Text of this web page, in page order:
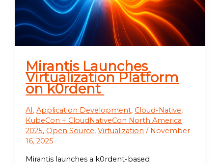
Mirantis Launches
Virtualization Platform
on k0rdent
AI ,Application Development, Cloud-Native,
KubeCon + CloudNativeCon North America
2025, Open Source,Virtualization / November
16, 2025
Mirantis launches a k0rdent-based